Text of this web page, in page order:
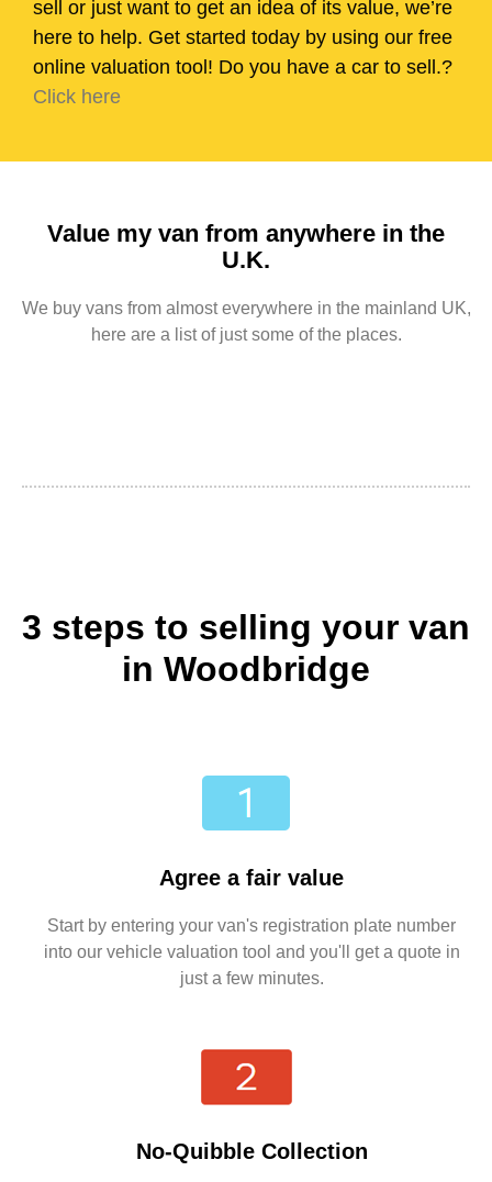
sell or just want to get an idea of its value, we’re
here to help. Get started today by using our free
online valuation tool! Do you have a car to sell.?
Click here
Value my van from anywhere in the
U.K.
We buy vans from almost everywhere in the mainland UK,
here are a list of just some of the places.
3 steps to selling your van
in Woodbridge
Agree a fair value
Start by entering your van's registration plate number
into our vehicle valuation tool and you'll get a quote in
just a few minutes.
No-Quibble Collection